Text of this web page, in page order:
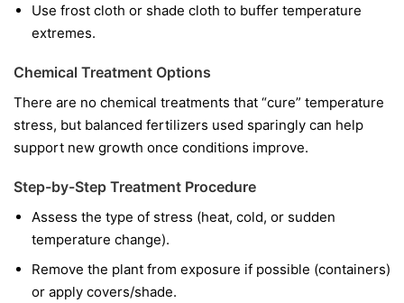
Use frost cloth or shade cloth to buffer temperature
extremes.
Chemical Treatment Options
There are no chemical treatments that “cure” temperature
stress, but balanced fertilizers used sparingly can help
support new growth once conditions improve.
Step-by-Step Treatment Procedure
Assess the type of stress (heat, cold, or sudden
temperature change).
Remove the plant from exposure if possible (containers)
or apply covers/shade.